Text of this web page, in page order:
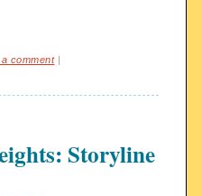
comment |
Storyline